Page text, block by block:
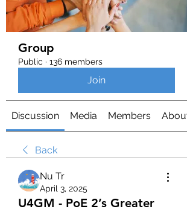
Group
Public · 136 members
Join
Discussion Media Members About
Back
Nu Tr
April 3, 2025
U4GM - PoE 2’s Greater